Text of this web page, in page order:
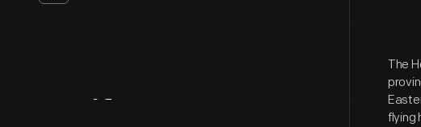
The
flying